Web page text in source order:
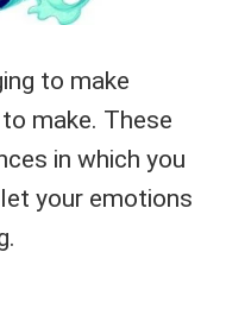
to make
make. These
in which you
your emotions